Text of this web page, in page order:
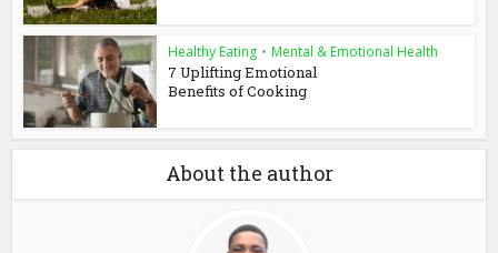
Healthy Eating • Mental & Emotional Health
7 Uplifting Emotional
Benefits of Cooking
About the author